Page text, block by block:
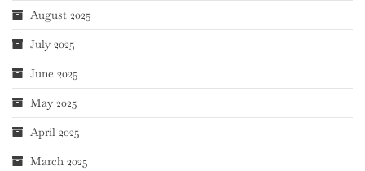
August 2025
July 2025
June 2025
May 2025
April 2025
March 2025